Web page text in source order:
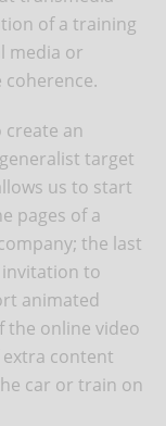
of a training
media or
create an
target
us to start
pages of a
the last
invitation to
animated
the online video
content
car or train on